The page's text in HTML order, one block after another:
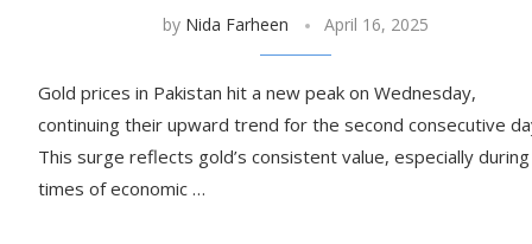
by Nida Farheen April 16, 2025
Gold prices in Pakistan hit a new peak on Wednesday,
continuing their upward trend for the second consecutive
This surge reflects gold’s consistent value, especially during
times of economic …